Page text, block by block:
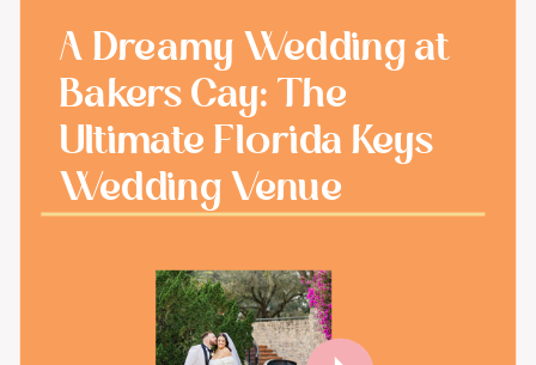
A Dreamy Wedding at
Bakers Cay: The
Ultimate Florida Keys
Wedding Venue